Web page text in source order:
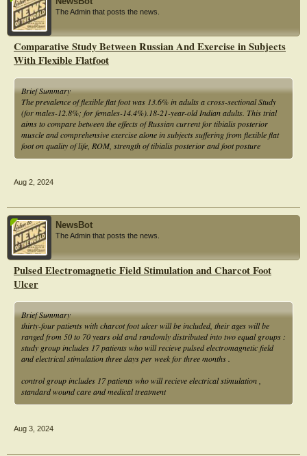
The Admin that posts the news.
Comparative Study Between Russian And Exercise in Subjects
With Flexible Flatfoot
Brief Summary
The prevalence of flexible flat foot was 13.6% in adults a cross-sectional Study
(for males-12.8%; for females-14.4%).18-21-year-old Indian adults. This trial
aims to compare between the effects of Russian current for tibialis posterior
muscle and comprehensive exercise alone in subjects suffering from flexible flat
foot on quality of life, ROM, strength of tibialis posterior and foot posture
Aug 2, 2024
NewsBot
The Admin that posts the news.
Pulsed Electromagnetic Field Stimulation and Charcot Foot
Ulcer
Brief Summary
thirty-four patients with charcot foot ulcer will be included, their ages will be
ranged from 50 to 70 years old and randomly distributed into two equal groups :
study group includes 17 patients who will recieve pulsed electromagnetic field
and electrical stimulation three days per week for three months .
control group includes 17 patients who will recieve electrical stimulation ,
standard wound care and medical treatment
Aug 3, 2024